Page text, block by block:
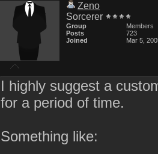
Zeno
Sorcerer
Group
Members
Posts
723
Joined
Mar 5,
I highly suggest a
for a period of time.
Something like: